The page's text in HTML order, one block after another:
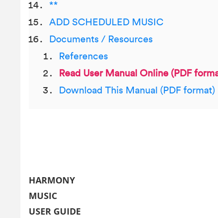
**
ADD SCHEDULED MUSIC
Documents / Resources
References
Read User Manual Online (PDF
Download This Manual (PDF format)
HARMONY
MUSIC
USER GUIDE